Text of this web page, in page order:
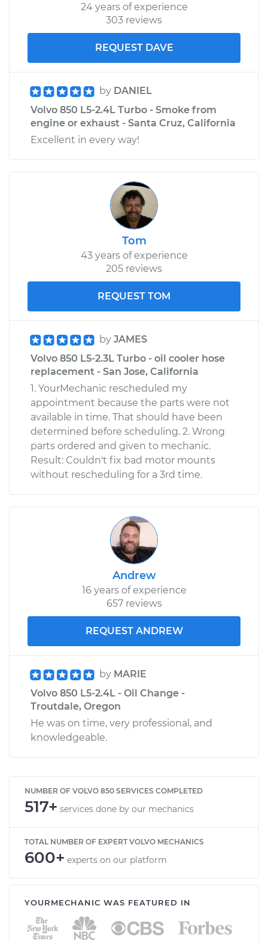
24 years of experience
303 reviews
REQUEST DAVE
by DANIEL
Volvo 850 L5-2.4L Turbo - Smoke from
engine or exhaust - Santa Cruz, California
Excellent in every way!
Tom
43 years of experience
205 reviews
REQUEST TOM
by JAMES
Volvo 850 L5-2.3L Turbo - oil cooler hose
replacement - San Jose, California
1. YourMechanic rescheduled my
appointment because the parts were not
available in time. That should have been
determined before scheduling. 2. Wrong
parts ordered and given to mechanic.
Result: Couldn't fix bad motor mounts
without rescheduling for a 3rd time.
Andrew
16 years of experience
657 reviews
REQUEST ANDREW
by MARIE
Volvo 850 L5-2.4L - Oil Change -
Troutdale, Oregon
He was on time, very professional, and
knowledgeable.
NUMBER OF VOLVO 850 SERVICES COMPLETED
517+ services done by our mechanics
TOTAL NUMBER OF EXPERT VOLVO MECHANICS
600+ experts on our platform
YOURMECHANIC WAS FEATURED IN